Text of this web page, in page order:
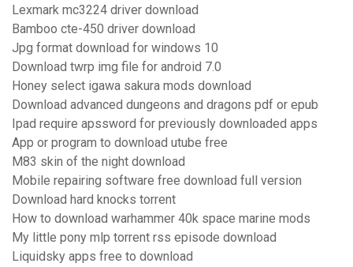
Lexmark mc3224 driver download
Bamboo cte-450 driver download
Jpg format download for windows 10
Download twrp img file for android 7.0
Honey select igawa sakura mods download
Download advanced dungeons and dragons pdf or epub
Ipad require apssword for previously downloaded apps
App or program to download utube free
M83 skin of the night download
Mobile repairing software free download full version
Download hard knocks torrent
How to download warhammer 40k space marine mods
My little pony mlp torrent rss episode download
Liquidsky apps free to download